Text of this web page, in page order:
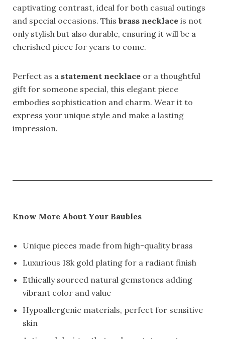
captivating contrast, ideal for both casual outings
and special occasions. This brass necklace is not
only stylish but also durable, ensuring it will be a
cherished piece for years to come.
Perfect as a statement necklace or a thoughtful
gift for someone special, this elegant piece
embodies sophistication and charm. Wear it to
express your unique style and make a lasting
impression.
Know More About Your Baubles
Unique pieces made from high-quality brass
Luxurious 18k gold plating for a radiant finish
Ethically sourced natural gemstones adding
vibrant color and value
Hypoallergenic materials, perfect for sensitive
skin